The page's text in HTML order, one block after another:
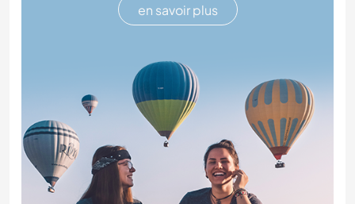
en savoir plus